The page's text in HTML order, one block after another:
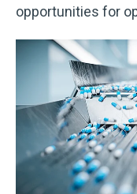
opportunities for